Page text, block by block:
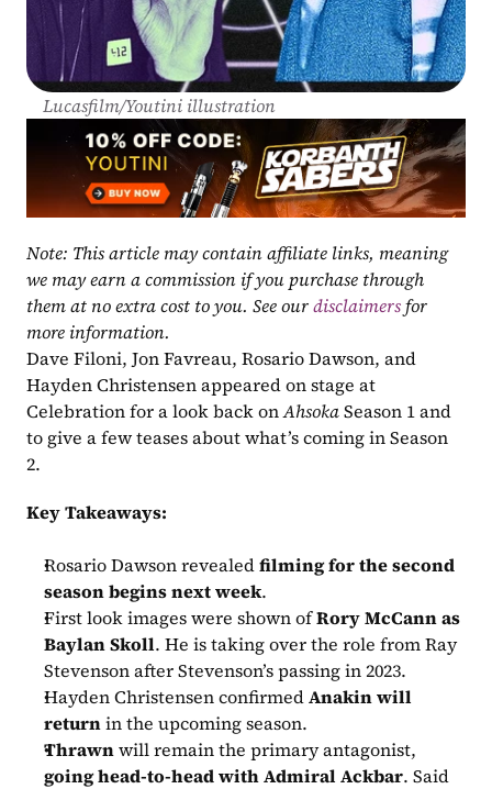
Lucasfilm/Youtini illustration
Note: This article may contain affiliate links, meaning
we may earn a commission if you purchase through
them at no extra cost to you. See our disclaimers for
more information.
Dave Filoni, Jon Favreau, Rosario Dawson, and
Hayden Christensen appeared on stage at
Celebration for a look back on Ahsoka Season 1 and
to give a few teases about what’s coming in Season
2.
Key Takeaways:
Rosario Dawson revealed filming for the second
season begins next week.
First look images were shown of Rory McCann as
Baylan Skoll. He is taking over the role from Ray
Stevenson after Stevenson’s passing in 2023.
Hayden Christensen confirmed Anakin will
return in the upcoming season.
Thrawn
going head-to-head with Admiral Ackbar. Said